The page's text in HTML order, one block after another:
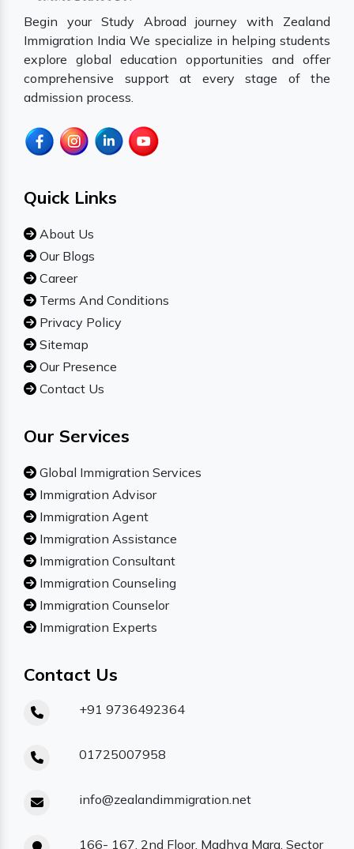
Begin your Study Abroad journey with Zealand
Immigration India We specialize in helping students
explore global education opportunities and offer
comprehensive support at every stage of the
admission process.
Quick Links
About Us
Our Blogs
Career
Terms And Conditions
Privacy Policy
Sitemap
Our Presence
Contact Us
Our Services
Global Immigration Services
Immigration Advisor
Immigration Agent
Immigration Assistance
Immigration Consultant
Immigration Counseling
Immigration Counselor
Immigration Experts
Contact Us
+91 9736492364
01725007958
info@zealandimmigration.net
166- 167, 2nd Floor, Madhya Marg, Sector